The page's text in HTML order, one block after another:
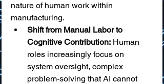
nature of human work within
manufacturing.
Shift from Manual Labor to
Cognitive Contribution: Human
roles increasingly focus on
system oversight, complex
problem-solving that AI cannot